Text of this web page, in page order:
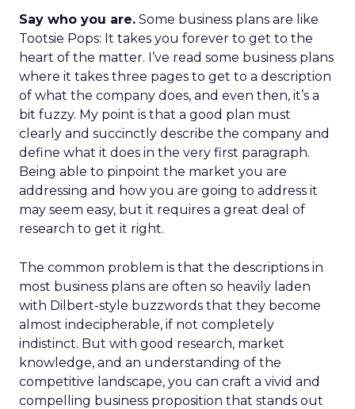
Say who you are. Some business plans are like
Tootsie Pops: It takes you forever to get to the
heart of the matter. I’ve read some business plans
where it takes three pages to get to a description
of what the company does, and even then, it’s a
bit fuzzy. My point is that a good plan must
clearly and succinctly describe the company and
define what it does in the very first paragraph.
Being able to pinpoint the market you are
addressing and how you are going to address it
may seem easy, but it requires a great deal of
research to get it right.
The common problem is that the descriptions in
most business plans are often so heavily laden
with Dilbert-style buzzwords that they become
almost indecipherable, if not completely
indistinct. But with good research, market
knowledge, and an understanding of the
competitive landscape, you can craft a vivid and
compelling business proposition that stands out